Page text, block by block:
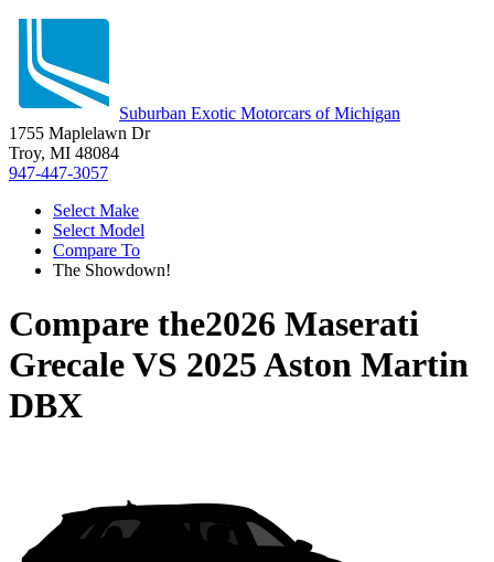
Suburban Exotic Motorcars of Michigan
1755 Maplelawn Dr
Troy, MI 48084
947-447-3057
Select Make
Select Model
Compare To
The Showdown!
Compare the2026 Maserati
GrecaleVS 2025 Aston Martin
DBX